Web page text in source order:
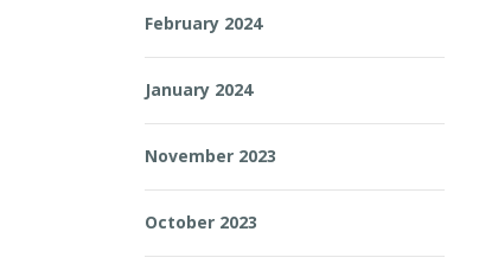
February 2024
January 2024
November 2023
October 2023